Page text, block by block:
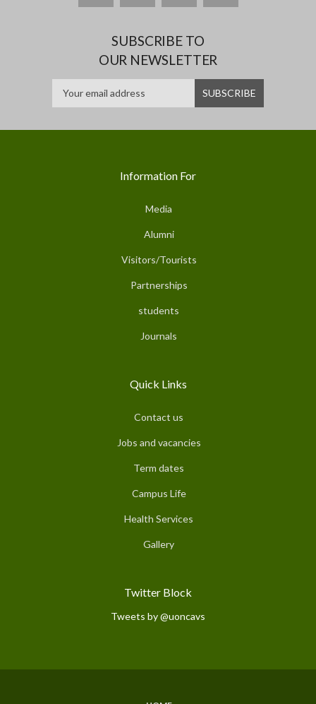
SUBSCRIBE TO
OUR NEWSLETTER
Information For
Media
Alumni
Visitors/Tourists
Partnerships
students
Journals
Quick Links
Contact us
Jobs and vacancies
Term dates
Campus Life
Health Services
Gallery
Twitter Block
Tweets by @uoncavs